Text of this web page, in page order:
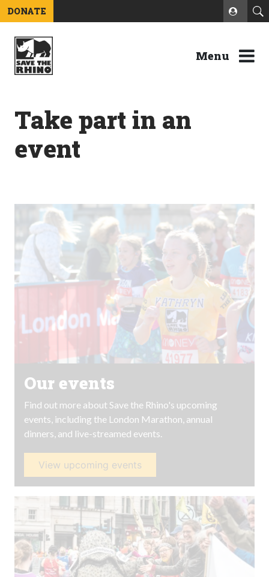
DONATE
Menu
Take part in an
event
Our events
Find out more about Save the Rhino's upcoming
events, including the London Marathon, annual
dinners, and live-streamed events.
View upcoming events